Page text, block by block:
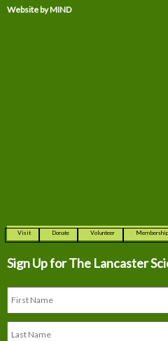
Website by MIND
Visit Donate Volunteer
Sign Up for The Lancaster